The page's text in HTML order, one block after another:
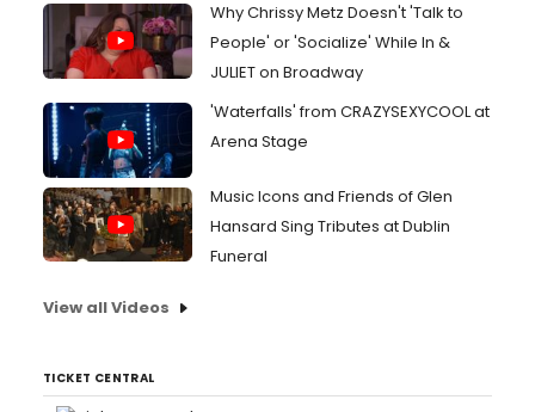
Why Chrissy Metz Doesn't 'Talk to
People' or 'Socialize' While In &
JULIET on Broadway
'Waterfalls' from CRAZYSEXYCOOL at
Arena Stage
Music Icons and Friends of Glen
Hansard Sing Tributes at Dublin
Funeral
View all Videos
TICKET CENTRAL